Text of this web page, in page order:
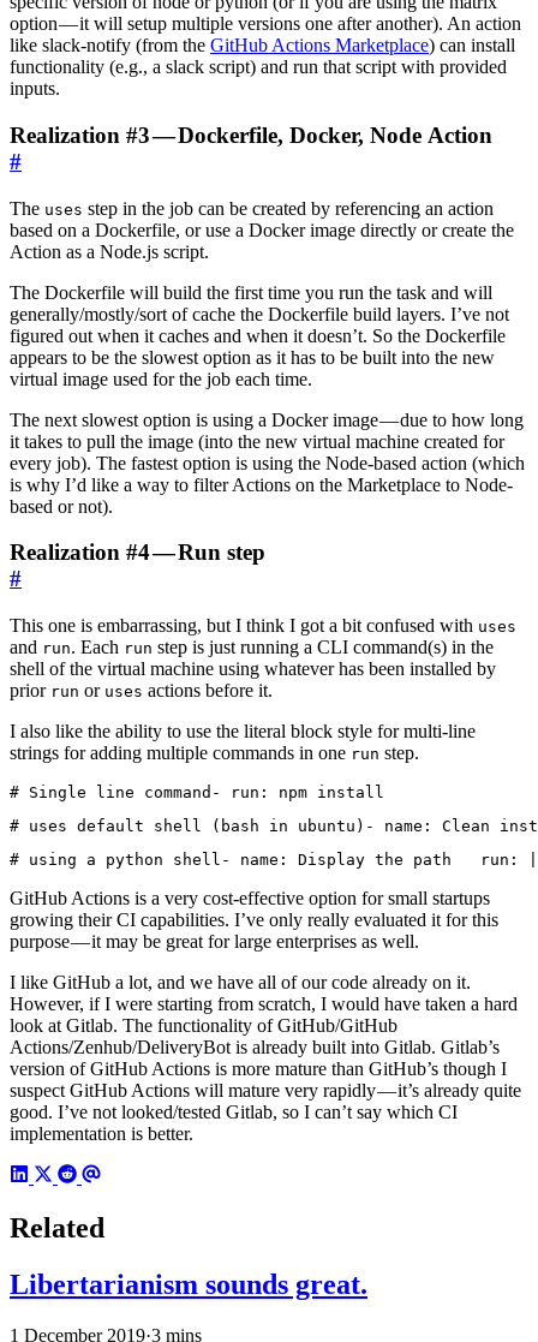
option — it will setup multiple versions one after another). An action
like slack-notify (from the GitHub Actions Marketplace) can install
functionality (e.g., a slack script) and run that script with provided
inputs.
Realization #3 — Dockerfile, Docker, Node Action
#
The uses step in the job can be created by referencing an action
based on a Dockerfile, or use a Docker image directly or create the
Action as a Node.js script.
The Dockerfile will build the first time you run the task and will
generally/mostly/sort of cache the Dockerfile build layers. I’ve not
figured out when it caches and when it doesn’t. So the Dockerfile
appears to be the slowest option as it has to be built into the new
virtual image used for the job each time.
The next slowest option is using a Docker image — due to how long
it takes to pull the image (into the new virtual machine created for
every job). The fastest option is using the Node-based action (which
is why I’d like a way to filter Actions on the Marketplace to Node-
based or not).
Realization #4 — Run step
#
This one is embarrassing, but I think I got a bit confused with uses
and run. Each run step is just running a CLI command(s) in the
shell of the virtual machine using whatever has been installed by
prior run or uses actions before it.
I also like the ability to use the literal block style for multi-line
strings for adding multiple commands in one run step.
# Single line command- run: npm install
# uses default shell (bash in ubuntu)- name: Clean
# using a python shell- name: Display the path
GitHub Actions is a very cost-effective option for small startups
growing their CI capabilities. I’ve only really evaluated it for this
purpose — it may be great for large enterprises as well.
I like GitHub a lot, and we have all of our code already on it.
However, if I were starting from scratch, I would have taken a hard
look at Gitlab. The functionality of GitHub/GitHub
Actions/Zenhub/DeliveryBot is already built into Gitlab. Gitlab’s
version of GitHub Actions is more mature than GitHub’s though I
suspect GitHub Actions will mature very rapidly — it’s already quite
good. I’ve not looked/tested Gitlab, so I can’t say which CI
implementation is better.
Related
Libertarianism sounds great.
1 December 2019·3 mins